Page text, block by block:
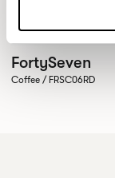
FortySeven
Coffee / FRSC06RD